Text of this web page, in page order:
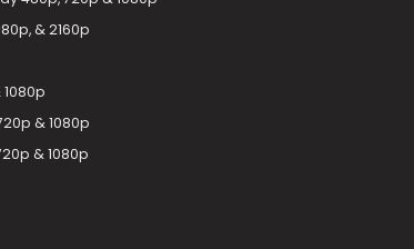
& 2160p
& 1080p
& 1080p